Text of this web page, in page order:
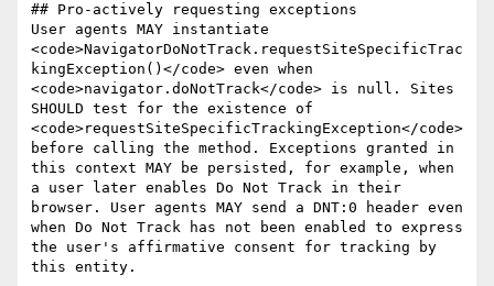
## Pro-actively requesting exceptions
User agents MAY instantiate
<code>NavigatorDoNotTrack.requestSiteSpecificTrac
kingException()</code> even when
<code>navigator.doNotTrack</code> is null. Sites
SHOULD test for the existence of
<code>requestSiteSpecificTrackingException</code>
before calling the method. Exceptions granted in
this context MAY be persisted, for example, when
a user later enables Do Not Track in their
browser. User agents MAY send a DNT:0 header even
when Do Not Track has not been enabled to express
the user's affirmative consent for tracking by
this entity.